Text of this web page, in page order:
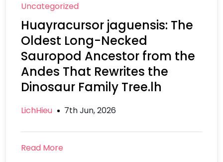
Uncategorized
Huayracursor jaguensis: The
Oldest Long-Necked
Sauropod Ancestor from the
Andes That Rewrites the
Dinosaur Family Tree.lh
LichHieu 7th Jun, 2026
Read More